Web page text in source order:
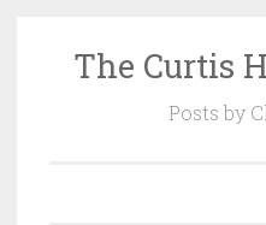
SkipThe Curtis
Posts by